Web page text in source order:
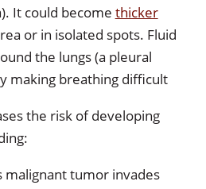
It could become thicker
or in isolated spots. Fluid
the lungs (a pleural
making breathing difficult
the risk of developing
malignant tumor invades